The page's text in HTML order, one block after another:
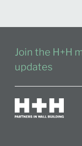
Join the H+H
updates